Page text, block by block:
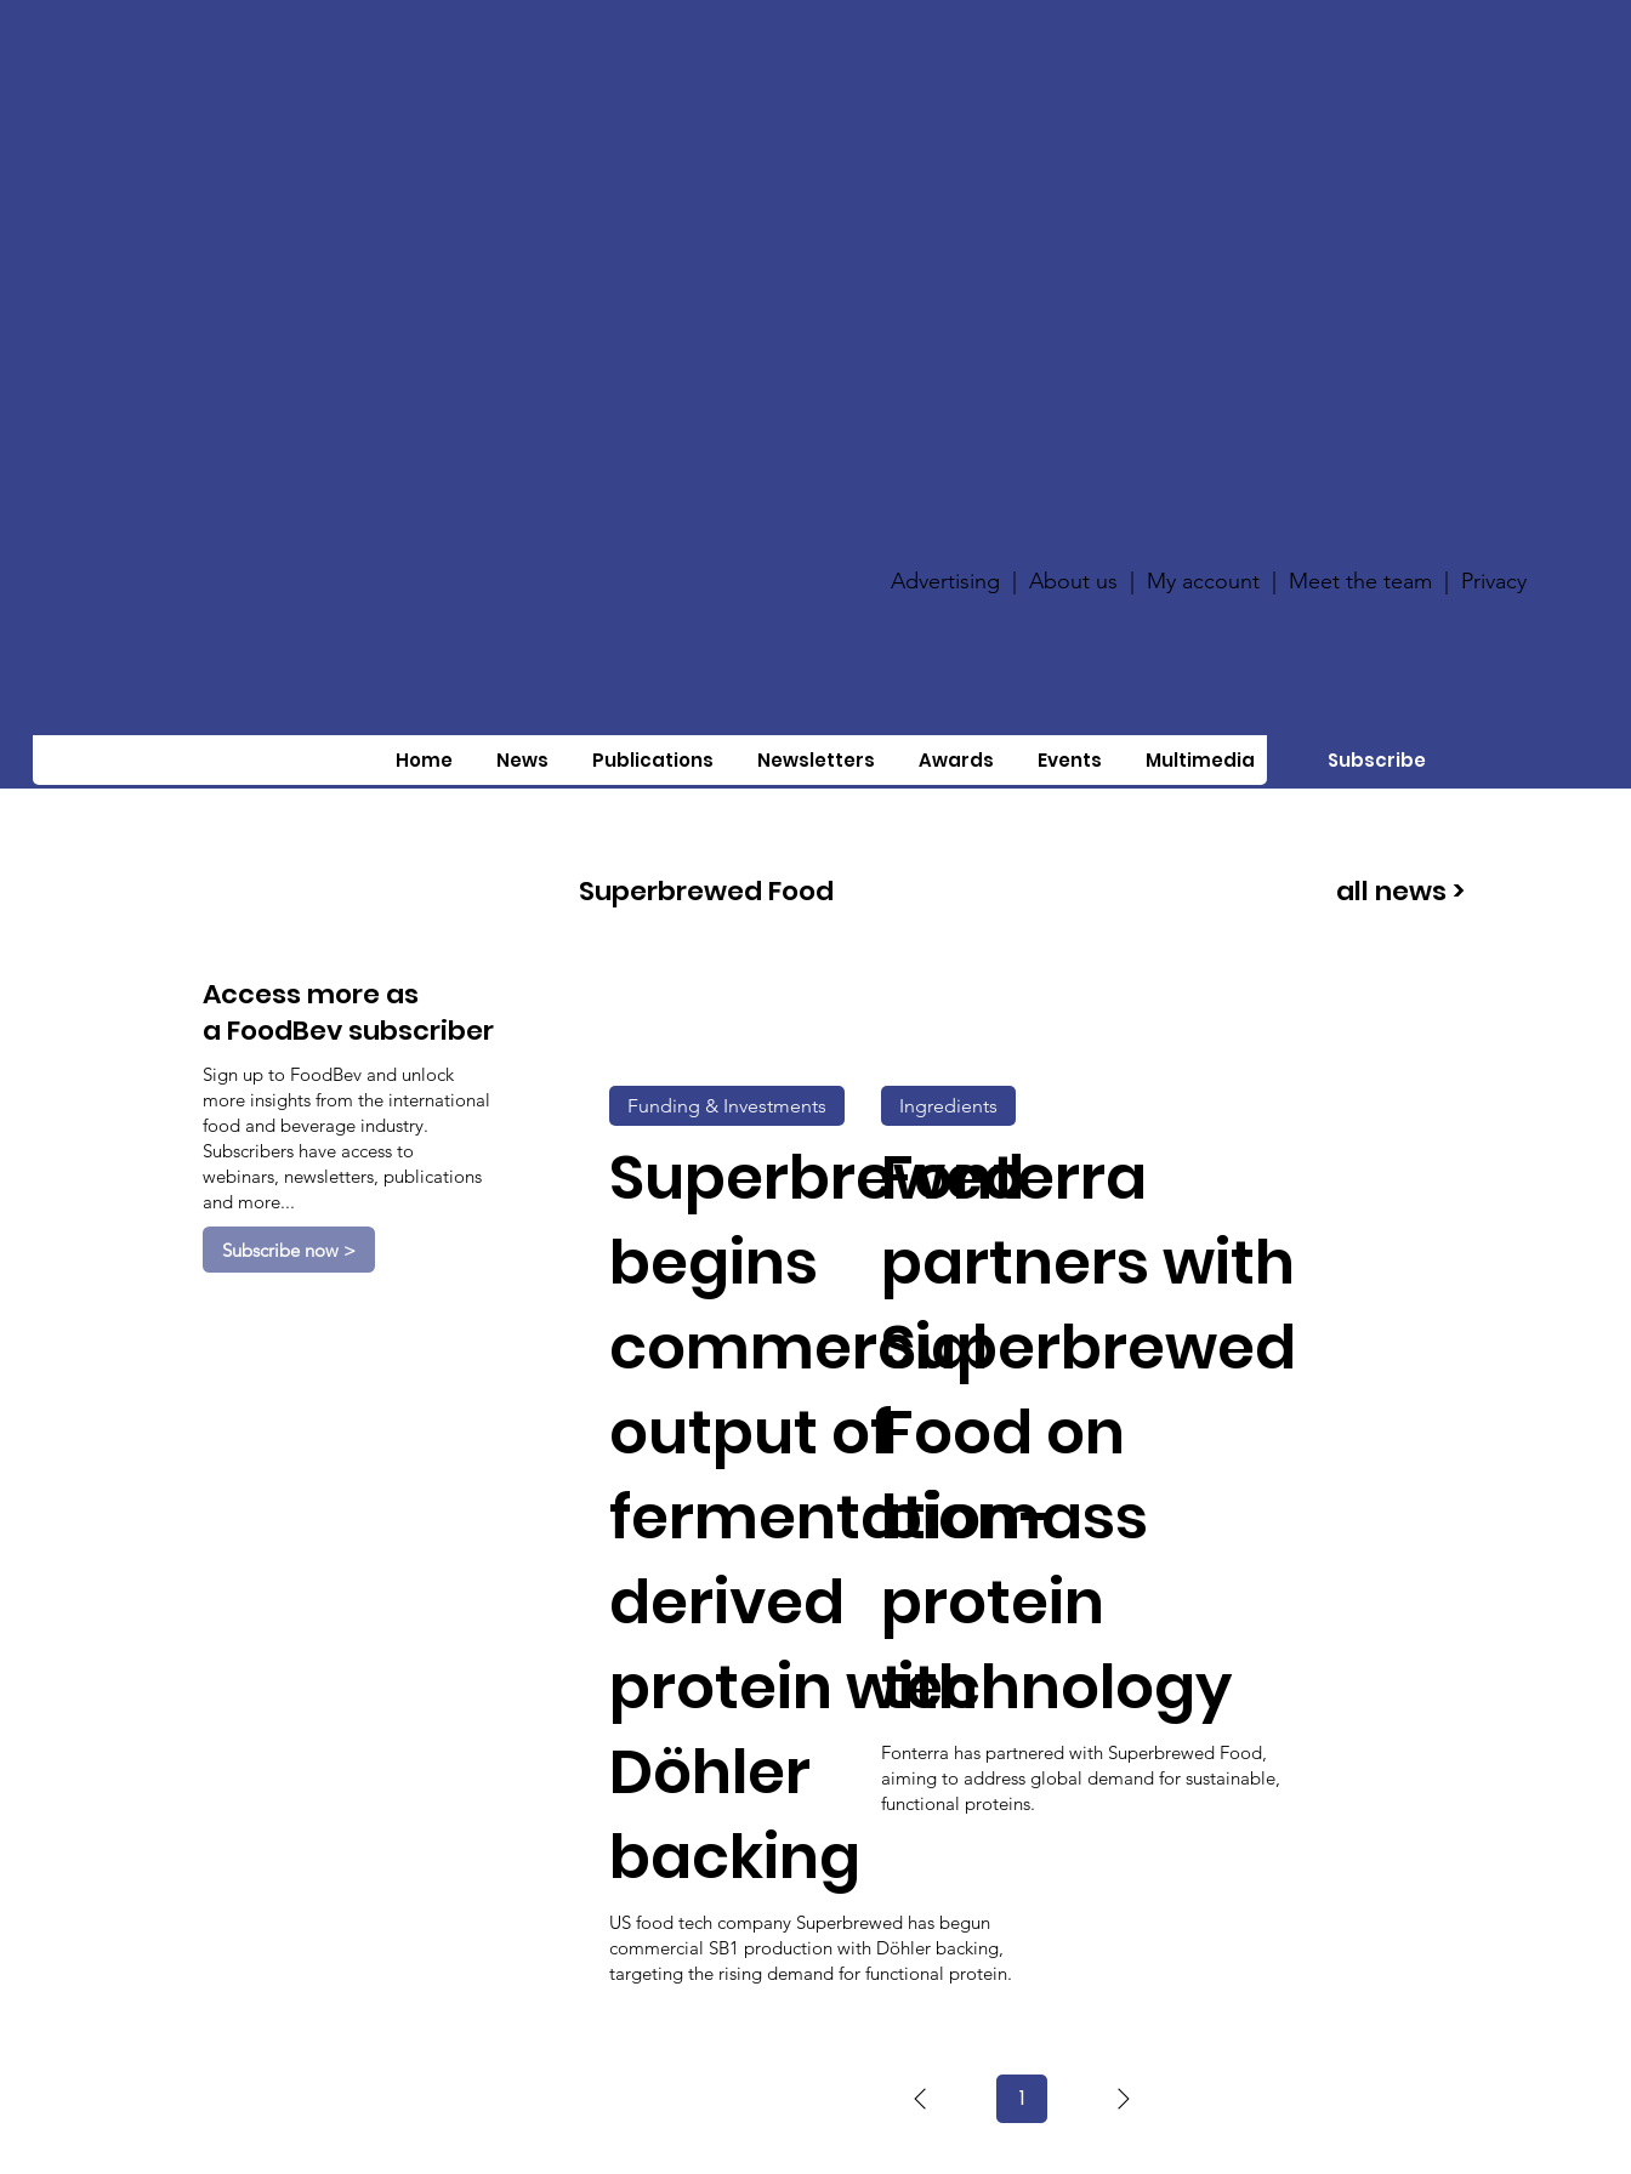
Advertising |About us My account Meet the team Privacy
Home News Publications Newsletters Awards Events Multimedia Subscribe
Access more as
a FoodBev subscriber
Sign up to FoodBev and unlock
more insights from the international
food and beverage industry.
Subscribers have access to
webinars, newsletters, publications
and more...
Subscribe now >
Superbrewed Food all news >
Superbrewed
begins
commercial
output of
fermentation-
derived
protein with
Döhler
backing
US food tech company Superbrewed has begun
commercial SB1 production with Döhler backing,
targeting the rising demand for functional protein.
Funding & Investments
Fonterra
partners with
Superbrewed
Food on
biomass
protein
technology
Fonterra has partnered with Superbrewed Food,
aiming to address global demand for sustainable,
functional proteins.
Ingredients
1Page